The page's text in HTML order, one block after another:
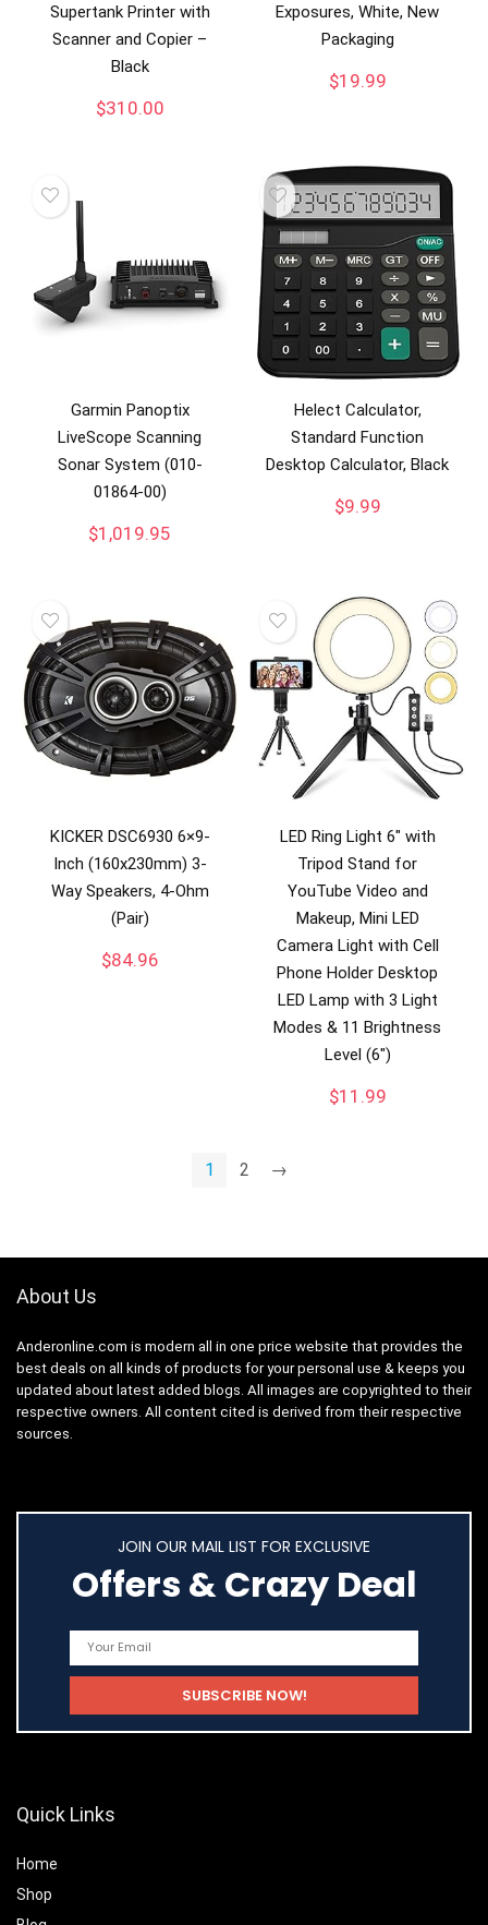
Supertank Printer with
Scanner and Copier –
Black
$310.00
Exposures, White, New
Packaging
$19.99
Garmin Panoptix
LiveScope Scanning
Sonar System (010-
01864-00)
$1,019.95
Helect Calculator,
Standard Function
Desktop Calculator, Black
$9.99
KICKER DSC6930 6×9-
Inch (160x230mm) 3-
Way Speakers, 4-Ohm
(Pair)
$84.96
LED Ring Light 6″ with
Tripod Stand for
YouTube Video and
Makeup, Mini LED
Camera Light with Cell
Phone Holder Desktop
LED Lamp with 3 Light
Modes & 11 Brightness
Level (6″)
$11.99
1 2 →
About Us
Anderonline.com is modern all in one price website that provides the
best deals on all kinds of products for your personal use & keeps you
updated about latest added blogs. All images are copyrighted to their
respective owners. All content cited is derived from their respective
sources.
JOIN OUR MAIL LIST FOR EXCLUSIVE
Offers & Crazy Deal
Quick Links
Home
Shop